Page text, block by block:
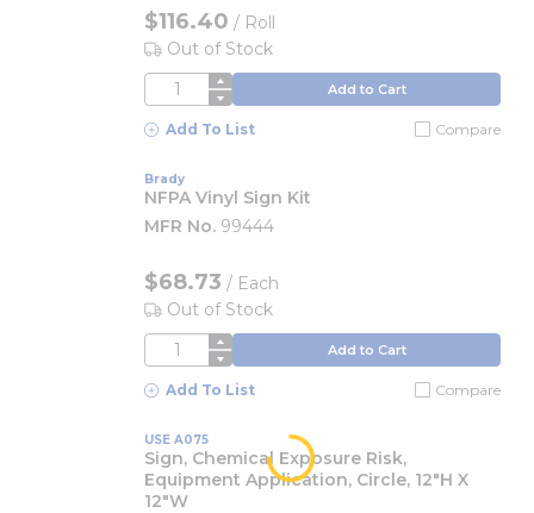
$116.40 / Roll
Out of Stock
QTY Add to Cart
Add To List Compare
Brady
NFPA Vinyl Sign Kit
MFR No. 99444
$68.73 / Each
Out of Stock
QTY Add to Cart
Add To List Compare
USE A075
Sign, Chemical Exposure Risk,
Equipment Application, Circle, 12"H X
12"W